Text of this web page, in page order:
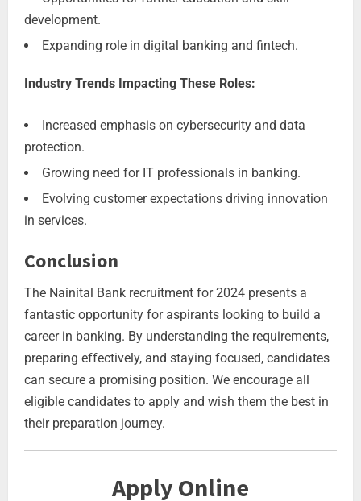
development.
Expanding role in digital banking and fintech.
Industry Trends Impacting These Roles:
Increased emphasis on cybersecurity and data
protection.
Growing need for IT professionals in banking.
Evolving customer expectations driving innovation
in services.
Conclusion
The Nainital Bank recruitment for 2024 presents a
fantastic opportunity for aspirants looking to build a
career in banking. By understanding the requirements,
preparing effectively, and staying focused, candidates
can secure a promising position. We encourage all
eligible candidates to apply and wish them the best in
their preparation journey.
Apply Online